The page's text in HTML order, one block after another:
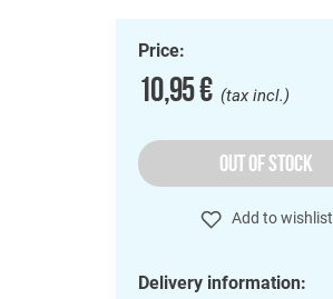
Price:
10,95 €(tax incl.)
OUT OF STOCK
Add to wishlist
Delivery information: